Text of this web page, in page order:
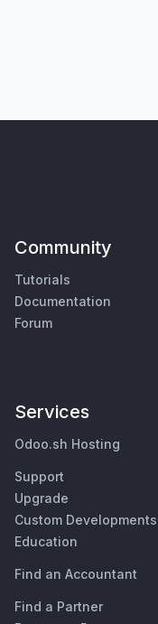
Community
Tutorials
Documentation
Forum
Services
Odoo.sh Hosting
Support
Upgrade
Custom Developments
Education
Find an Accountant
Find a Partner